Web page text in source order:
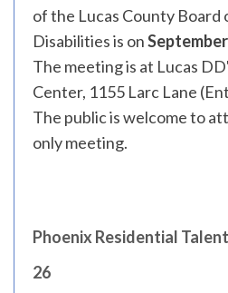
of the Lucas County
Disabilities is on
The meeting is at Lucas
Center, 1155 Larc Lane
The public is welcome to
only meeting.
Phoenix Residential
26